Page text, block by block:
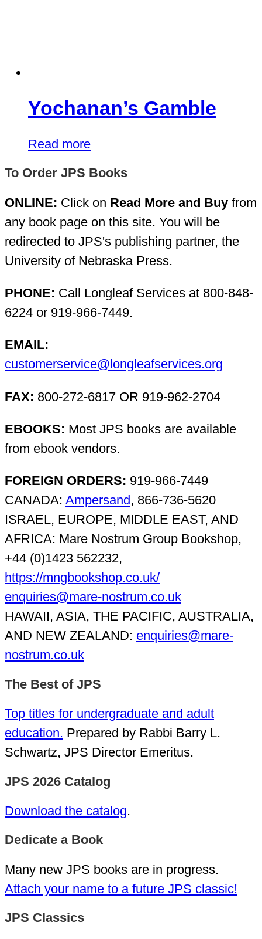
Yochanan’s Gamble
Read more
To Order JPS Books
ONLINE: Click on Read More and Buy from
any book page on this site. You will be
redirected to JPS's publishing partner, the
University of Nebraska Press.
PHONE: Call Longleaf Services at 800-848-
6224 or 919-966-7449.
EMAIL:
customerservice@longleafservices.org
FAX: 800-272-6817 OR 919-962-2704
EBOOKS: Most JPS books are available
from ebook vendors.
FOREIGN ORDERS: 919-966-7449
CANADA: Ampersand , 866-736-5620
ISRAEL, EUROPE, MIDDLE EAST, AND
AFRICA: Mare Nostrum Group Bookshop,
+44 (0)1423 562232,
https://mngbookshop.co.uk/
enquiries@mare-nostrum.co.uk
HAWAII, ASIA, THE PACIFIC, AUSTRALIA,
AND NEW ZEALAND: enquiries@mare-
nostrum.co.uk
The Best of JPS
Top titles for undergraduate and adult
education. Prepared by Rabbi Barry L.
Schwartz, JPS Director Emeritus.
JPS 2026 Catalog
Download the catalog.
Dedicate a Book
Many new JPS books are in progress.
Attach your name to a future JPS classic!
JPS Classics